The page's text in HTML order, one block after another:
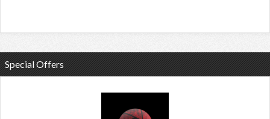
Special Offers